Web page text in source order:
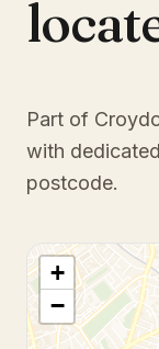
Part of
with
postcode.
+
−